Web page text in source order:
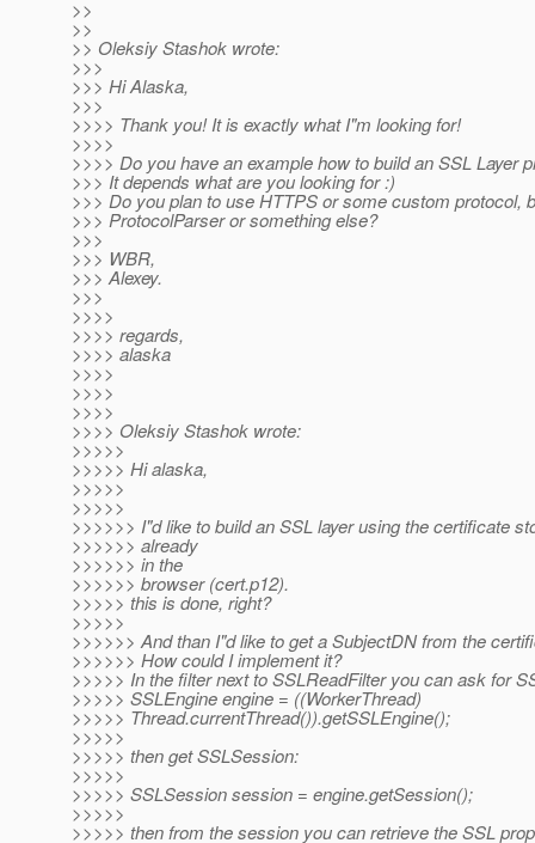
>>
>>
>> Oleksiy Stashok wrote:
>>>
>>> Hi Alaska,
>>>
>>>> Thank you! It is exactly what I"m looking for!
>>>>
>>>> Do you have an example how to build an SSL Layer
>>> It depends what are you looking for :)
>>> Do you plan to use HTTPS or some custom protocol,
>>> ProtocolParser or something else?
>>>
>>> WBR,
>>> Alexey.
>>>
>>>>
>>>> regards,
>>>> alaska
>>>>
>>>>
>>>>
>>>> Oleksiy Stashok wrote:
>>>>>
>>>>> Hi alaska,
>>>>>
>>>>>
>>>>>> I"d like to build an SSL layer using the certificate
>>>>>> already
>>>>>> in the
>>>>>> browser (cert.p12).
>>>>> this is done, right?
>>>>>
>>>>>> And than I"d like to get a SubjectDN from the
>>>>>> How could I implement it?
>>>>> In the filter next to SSLReadFilter you can ask for
>>>>> SSLEngine engine = ((WorkerThread)
>>>>> Thread.currentThread()).getSSLEngine();
>>>>>
>>>>> then get SSLSession:
>>>>>
>>>>> SSLSession session = engine.getSession();
>>>>>
>>>>> then from the session you can retrieve the SSL